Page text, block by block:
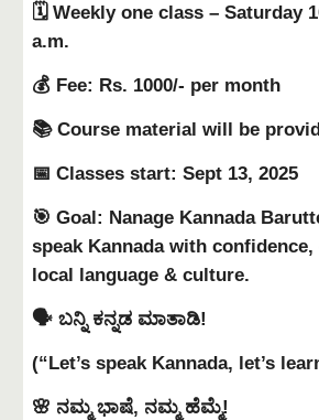
🗓 Weekly one class – Saturday
a.m.
💰 Fee: Rs. 1000/- per month
📚 Course material will be
📅 Classes start: Sept 13, 2025
🎯 Goal: Nanage Kannada
speak Kannada with
local language & culture.
🗣 ಬನ್ನಿ ಕನ್ನಡ ಮಾತಾಡಿ!
(“Let’s speak Kannada, let’s
🌸 ನಮ್ಮ ಭಾಷೆ, ನಮ್ಮ ಹೆಮ್ಮೆ!